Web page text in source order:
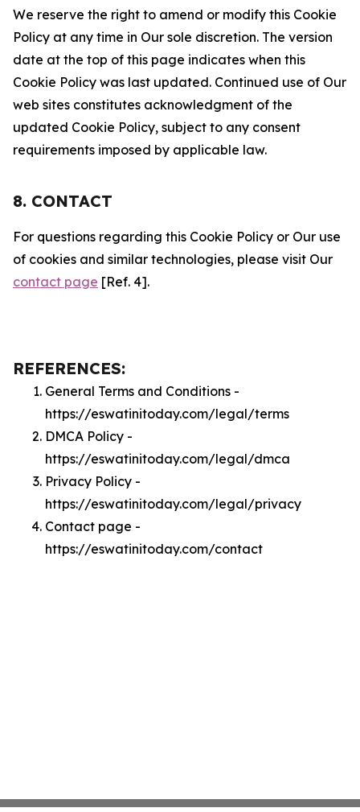
We reserve the right to amend or modify this Cookie
Policy at any time in Our sole discretion. The version
date at the top of this page indicates when this
Cookie Policy was last updated. Continued use of Our
web sites constitutes acknowledgment of the
updated Cookie Policy, subject to any consent
requirements imposed by applicable law.
8. CONTACT
For questions regarding this Cookie Policy or Our use
of cookies and similar technologies, please visit Our
contact page [Ref. 4].
REFERENCES:
General Terms and Conditions -
https://eswatinitoday.com/legal/terms
DMCA Policy -
https://eswatinitoday.com/legal/dmca
Privacy Policy -
https://eswatinitoday.com/legal/privacy
Contact page -
https://eswatinitoday.com/contact